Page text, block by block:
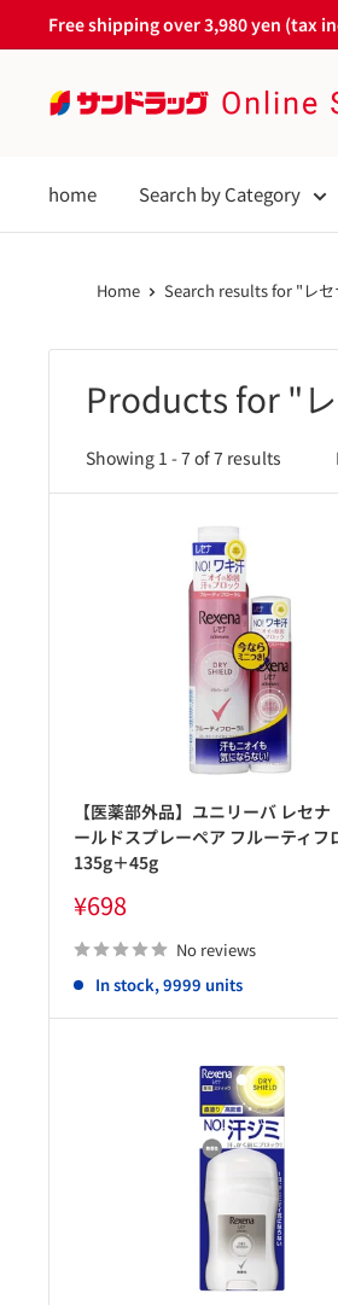
to
Free shipping over 3,980 yen (tax
サ
ラ
ッ
Store
home Search by Category
Home Search results for "レ
Products for "
Showing 1 - 7 of 7 results
【医薬部外品】ユニリーバ レセナ
ールドスプレーペア フルーティフ
135g＋45g
Sale
price
¥698
No reviews
In stock, 9999 units